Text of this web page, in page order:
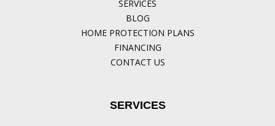
SERVICES
BLOG
HOME PROTECTION PLANS
FINANCING
CONTACT US
SERVICES